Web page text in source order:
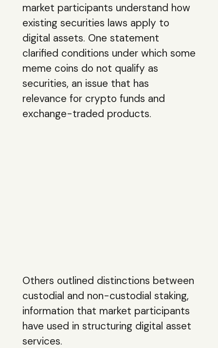
market participants understand how
existing securities laws apply to
digital assets. One statement
clarified conditions under which some
meme coins do not qualify as
securities, an issue that has
relevance for crypto funds and
exchange-traded products.
Others outlined distinctions between
custodial and non-custodial staking,
information that market participants
have used in structuring digital asset
services.